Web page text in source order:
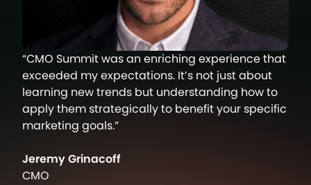
“CMO Summit was an enriching experience that
exceeded my expectations. It’s not just about
learning new trends but understanding how to
apply them strategically to benefit your specific
marketing goals.”
Jeremy Grinacoff
CMO